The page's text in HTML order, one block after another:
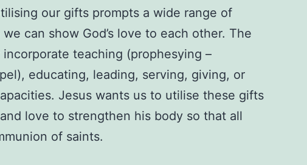
our gifts prompts a wide range of
can show God’s love to each other. The
teaching (prophesying –
educating, leading, serving, giving, or
Jesus wants us to utilise these gifts
love to strengthen his body so that all
of saints.